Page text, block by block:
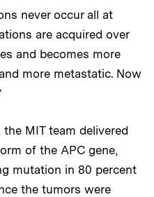
never occur all at
are acquired over
and becomes more
more metastatic. Now
MIT team delivered
of the APC gene,
mutation in 80 percent
the tumors were